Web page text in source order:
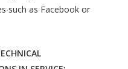
such as Facebook or